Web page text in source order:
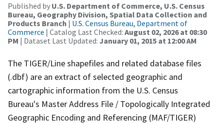
Published by U.S. Department of Commerce, U.S. Census
Bureau, Geography Division, Spatial Data Collection and
Products Branch | U.S. Census Bureau, Department of
Commerce | Catalog Last Checked: August 02, 2026 at 08:30
PM | Dataset Last Updated: January 01, 2015 at 12:00 AM
The TIGER/Line shapefiles and related database files
(.dbf) are an extract of selected geographic and
cartographic information from the U.S. Census
Bureau's Master Address File / Topologically Integrated
Geographic Encoding and Referencing (MAF/TIGER)